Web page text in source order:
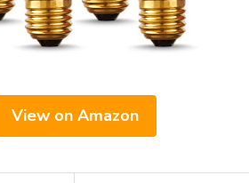
View on Amazon